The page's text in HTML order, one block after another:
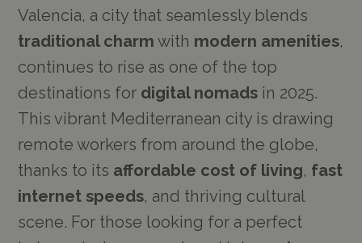
Valencia, a city that seamlessly blends
traditional charm with modern amenities,
continues to rise as one of the top
destinations for digital nomads in 2025.
This vibrant Mediterranean city is drawing
remote workers from around the globe,
thanks to its affordable cost of living, fast
internet speeds, and thriving cultural
scene. For those looking for a perfect